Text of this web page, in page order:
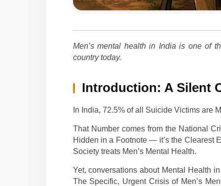
Men’s mental health in India is one of
country today.
Introduction: A Silent
In India, 72.5% of all Suicide Victims are
That Number comes from the National
Hidden in a Footnote — it’s the Clearest
Society treats Men’s Mental Health.
Yet, conversations about Mental Health
The Specific, Urgent Crisis of Men’s